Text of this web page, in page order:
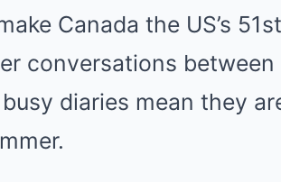
Canada the US’s
conversations
diaries mean they